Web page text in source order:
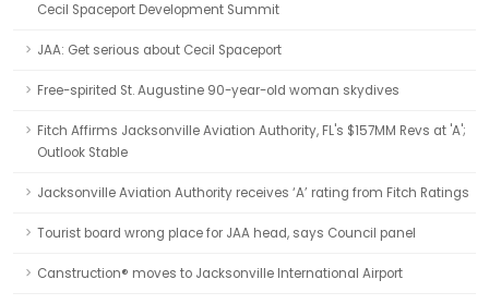
Cecil Spaceport Development Summit
JAA: Get serious about Cecil Spaceport
Free-spirited St. Augustine 90-year-old woman skydives
Fitch Affirms Jacksonville Aviation Authority, FL's $157MM Revs at 'A';
Outlook Stable
Jacksonville Aviation Authority receives ‘A’ rating from Fitch Ratings
Tourist board wrong place for JAA head, says Council panel
Canstruction® moves to Jacksonville International Airport